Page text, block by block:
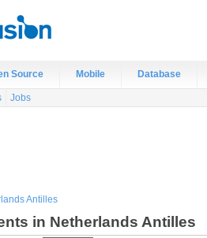
Source Mobile Database
Jobs
Antilles
in Netherlands Antilles